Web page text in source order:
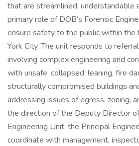
that are streamlined, understandable
primary role of DOB’s Forensic
ensure safety to the public within
York City. The unit responds to
involving complex engineering and
with unsafe, collapsed, leaning, fire
structurally compromised buildings
addressing issues of egress, zoning,
the direction of the Deputy Director
Engineering Unit, the Principal
coordinate with management,